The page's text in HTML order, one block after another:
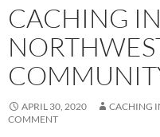
CACHING
APRIL 30, 2020 CACHING
COMMENT